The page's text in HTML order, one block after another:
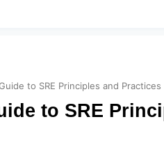
to SRE Principles and Practices
to SRE